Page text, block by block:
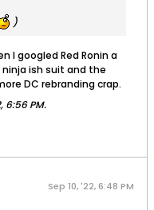
)
I googled Red Ronin a
ish suit and the
DC rebranding crap.
6:56 PM.
Sep 10, '22, 6:48 PM